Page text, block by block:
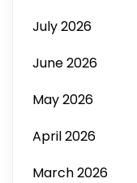
July 2026
June 2026
May 2026
April 2026
March 2026